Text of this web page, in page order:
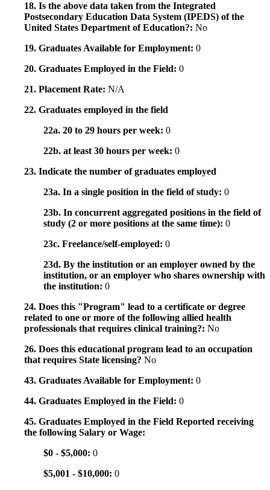
18. Is the above data taken from the Integrated
Postsecondary Education Data System (IPEDS) of the
United States Department of Education?: No
19. Graduates Available for Employment: 0
20. Graduates Employed in the Field: 0
21. Placement Rate: N/A
22. Graduates employed in the field
22a. 20 to 29 hours per week: 0
22b. at least 30 hours per week: 0
23. Indicate the number of graduates employed
23a. In a single position in the field of study: 0
23b. In concurrent aggregated positions in the field of
study (2 or more positions at the same time): 0
23c. Freelance/self-employed: 0
23d. By the institution or an employer owned by the
institution, or an employer who shares ownership with
the institution: 0
24. Does this "Program" lead to a certificate or degree
related to one or more of the following allied health
professionals that requires clinical training?: No
26. Does this educational program lead to an occupation
that requires State licensing? No
43. Graduates Available for Employment: 0
44. Graduates Employed in the Field: 0
45. Graduates Employed in the Field Reported receiving
the following Salary or Wage:
$0 - $5,000: 0
$5,001 - $10,000: 0